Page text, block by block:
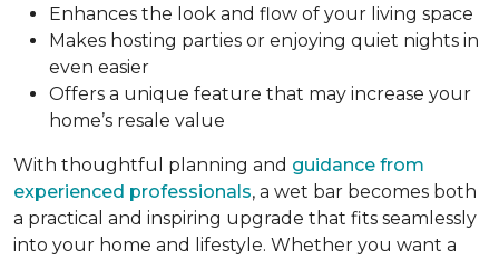
Enhances the look and flow of your living space
Makes hosting parties or enjoying quiet nights in
even easier
Offers a unique feature that may increase your
home’s resale value
With thoughtful planning and guidance from
experienced professionals, a wet bar becomes both
a practical and inspiring upgrade that fits seamlessly
into your home and lifestyle. Whether you want a